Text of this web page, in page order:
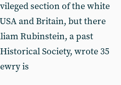
section of the white
and Britain, but there
Rubinstein, a past
Society, wrote 35
is